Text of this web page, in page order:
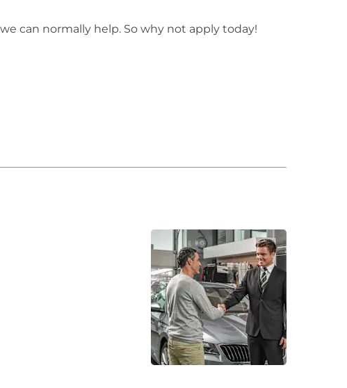
can normally help. So why not apply today!